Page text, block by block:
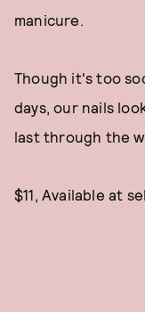
manicure.
Though it's too
days, our nails
last through the
$11, Available at